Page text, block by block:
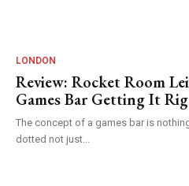
LONDON
Review: Rocket Room
Games Bar Getting It
The concept of a games bar is
dotted not just...